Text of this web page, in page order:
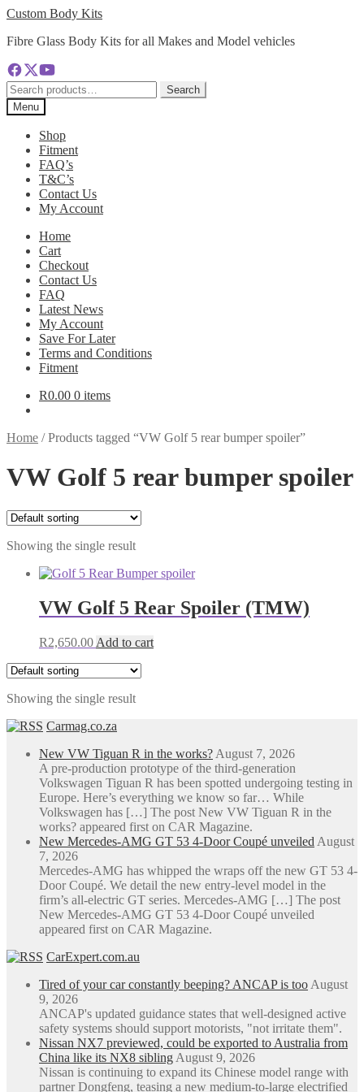
Skip
navigation
Skip
content
Custom Body Kits
Fibre Glass Body Kits for all Makes and Model vehicles
Search
for:
Search
Menu
Shop
Fitment
FAQ’s
T&C’s
Contact Us
My Account
Home
Cart
Checkout
Contact Us
FAQ
Latest News
My Account
Save For Later
Terms and Conditions
Fitment
R0.00 0 items
Home /Products tagged “VW Golf 5 rear bumper spoiler”
VW Golf 5 rear bumper spoiler
Showing the single result
VW Golf 5 Rear Spoiler (TMW)
R2,650.00 Add to cart
Showing the single result
Carmag.co.za
New VW Tiguan R in the works? August 7, 2026
A pre-production prototype of the third-generation
Volkswagen Tiguan R has been spotted undergoing testing in
Europe. Here’s everything we know so far… While
Volkswagen has […] The post New VW Tiguan R in the
works? appeared first on CAR Magazine.
New Mercedes-AMG GT 53 4-Door Coupé unveiled August
7, 2026
Mercedes-AMG has whipped the wraps off the new GT 53 4-
Door Coupé. We detail the new entry-level model in the
firm’s all-electric GT series. Mercedes-AMG […] The post
New Mercedes-AMG GT 53 4-Door Coupé unveiled
appeared first on CAR Magazine.
CarExpert.com.au
Tired of your car constantly beeping? ANCAP is too August
9, 2026
ANCAP's updated guidance states that well-designed active
safety systems should support motorists, "not irritate them".
Nissan NX7 previewed, could be exported to Australia from
China like its NX8 sibling August 9, 2026
Nissan is continuing to expand its Chinese model range with
partner Dongfeng, teasing a new medium-to-large electrified